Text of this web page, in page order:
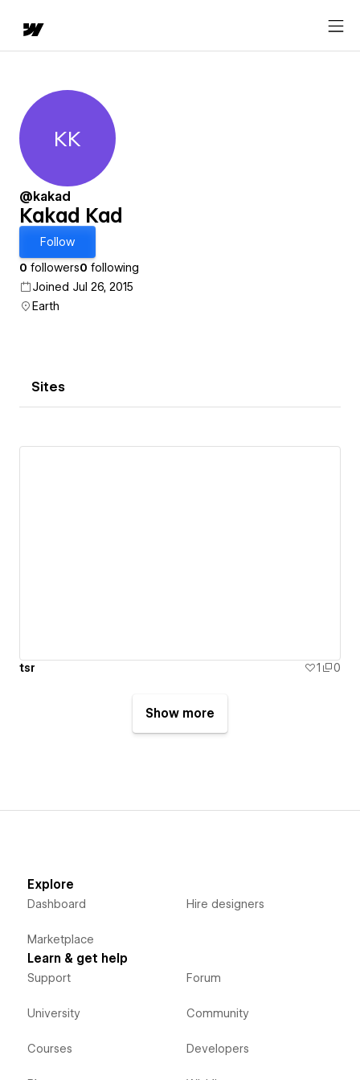
Kakad Kad
KK
@kakad
Kakad Kad
Follow
0 followers0 following
Joined Jul 26, 2015
Earth
Sites
tsr 1 0
Show more
Explore
Dashboard
Marketplace
Hire designers
Learn & get help
Support
University
Courses
Forum
Community
Developers